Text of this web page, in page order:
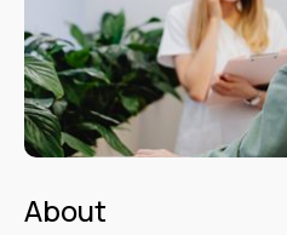
About